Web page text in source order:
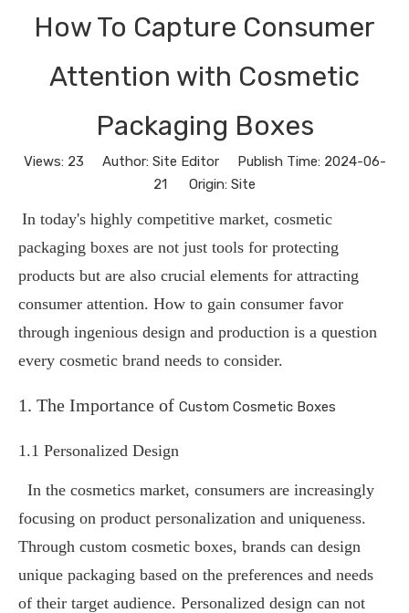
How To Capture Consumer
Attention with Cosmetic
Packaging Boxes
Views: 23 Author: Site Editor Publish Time: 2024-06-
21 Origin: Site
In today's highly competitive market, cosmetic
packaging boxes are not just tools for protecting
products but are also crucial elements for attracting
consumer attention. How to gain consumer favor
through ingenious design and production is a question
every cosmetic brand needs to consider.
1. The Importance of Custom Cosmetic Boxes
1.1 Personalized Design
In the cosmetics market, consumers are increasingly
focusing on product personalization and uniqueness.
Through custom cosmetic boxes, brands can design
unique packaging based on the preferences and needs
of their target audience. Personalized design can not